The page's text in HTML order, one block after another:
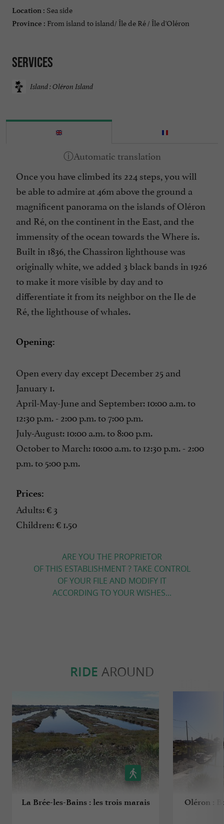
Location : Sea side
Province : From island to island/ Île de Ré / Île d'Oléron
Services
Island : Oléron Island
Once you have climbed its 224 steps, you will
be able to admire at 46m above the ground a
magnificent panorama on the islands of Oléron
and Ré, on the continent in the East, and the
immensity of the ocean towards the Where is.
Built in 1836, the Chassiron lighthouse was
originally white, we added 3 black bands in 1926
to make it more visible by day and to
differentiate it from its neighbor on the Ile de
Ré, the lighthouse of whales.
Opening:
Open every day except December 25 and
January 1.
April-May-June and September: 10:00 a.m. to
12:30 p.m. - 2:00 p.m. to 7:00 p.m.
July-August: 10:00 a.m. to 8:00 p.m.
October to March: 10:00 a.m. to 12:30 p.m. - 2:00
p.m. to 5:00 p.m.
Prices:
Adults: € 3
Children: € 1.50
ARE YOU THE PROPRIETOR
OF THIS ESTABLISHMENT ? TAKE CONTROL
OF YOUR FILE AND MODIFY IT
ACCORDING TO YOUR WISHES...
RIDE AROUND
La Brée-les-Bains : les trois marais Oléron :